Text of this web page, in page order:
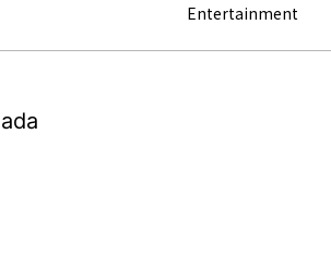
Entertainment